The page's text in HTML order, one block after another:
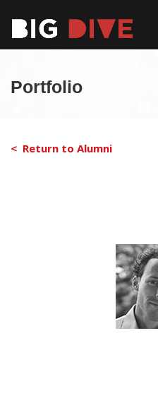
Portfolio
< Return to Alumni